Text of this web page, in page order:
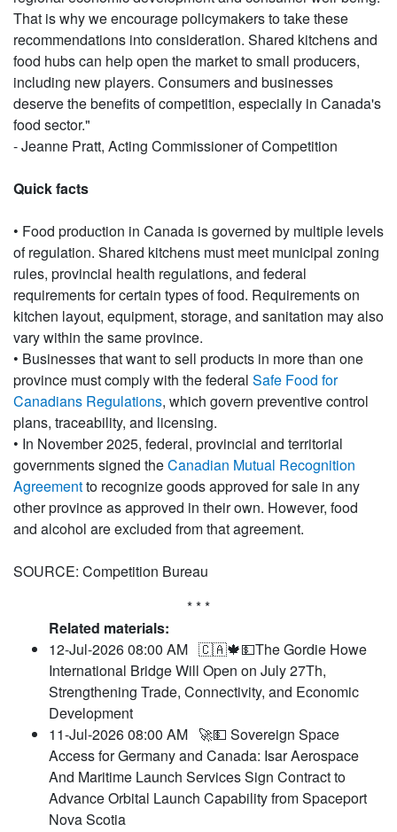
That is why we encourage policymakers to take these
recommendations into consideration. Shared kitchens and
food hubs can help open the market to small producers,
including new players. Consumers and businesses
deserve the benefits of competition, especially in Canada's
food sector."
- Jeanne Pratt, Acting Commissioner of Competition
Quick facts
• Food production in Canada is governed by multiple levels
of regulation. Shared kitchens must meet municipal zoning
rules, provincial health regulations, and federal
requirements for certain types of food. Requirements on
kitchen layout, equipment, storage, and sanitation may also
vary within the same province.
• Businesses that want to sell products in more than one
province must comply with the federal Safe Food for
Canadians Regulations, which govern preventive control
plans, traceability, and licensing.
• In November 2025, federal, provincial and territorial
governments signed theCanadian Mutual Recognition
Agreementto recognize goods approved for sale in any
other province as approved in their own. However, food
and alcohol are excluded from that agreement.
SOURCE: Competition Bureau
* * *
Related materials:
12-Jul-2026 08:00 AM 🇨🇦🍁💵The Gordie Howe
International Bridge Will Open on July 27Th,
Strengthening Trade, Connectivity, and Economic
Development
11-Jul-2026 08:00 AM 🚀💵 Sovereign Space
Access for Germany and Canada: Isar Aerospace
And Maritime Launch Services Sign Contract to
Advance Orbital Launch Capability from Spaceport
Nova Scotia